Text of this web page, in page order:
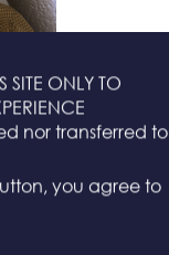
SITE ONLY TO
nor transferred to
you agree to